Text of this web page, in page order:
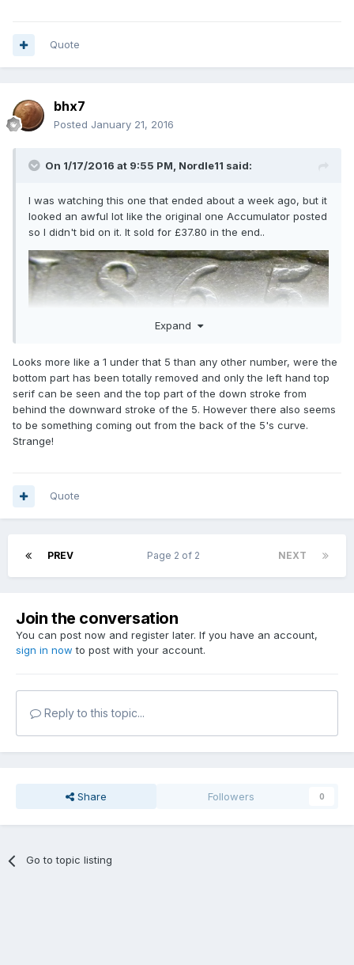
Quote
bhx7
Posted January 21, 2016
On 1/17/2016 at 9:55 PM, Nordle11 said:
I was watching this one that ended about a week ago, but it
looked an awful lot like the original one Accumulator posted
so I didn't bid on it. It sold for £37.80 in the end..
Expand
Looks more like a 1 under that 5 than any other number, were the
bottom part has been totally removed and only the left hand top
serif can be seen and the top part of the down stroke from
behind the downward stroke of the 5. However there also seems
to be something coming out from the back of the 5's curve.
Strange!
Quote
PREV NEXT
Page 2 of 2
Join the conversation
You can post now and register later. If you have an account,
sign in now to post with your account.
Reply to this topic...
Share Followers 0
Go to topic listing